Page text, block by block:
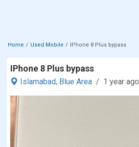
Home Used Mobile IPhone 8 Plus bypass
IPhone 8 Plus bypass
Islamabad, Blue Area 1 year ago